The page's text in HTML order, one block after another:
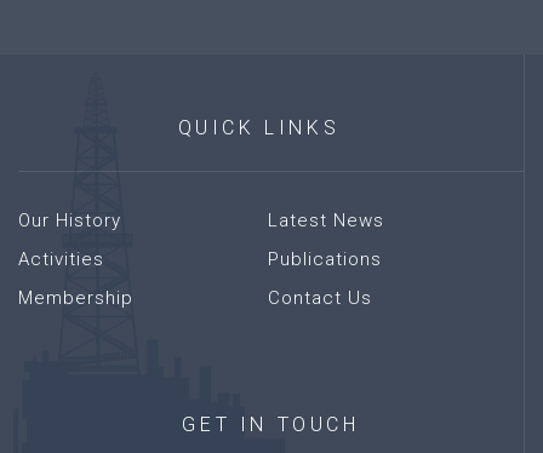
QUICK LINKS
Our History
Activities
Membership
Latest News
Publications
Contact Us
GET IN TOUCH